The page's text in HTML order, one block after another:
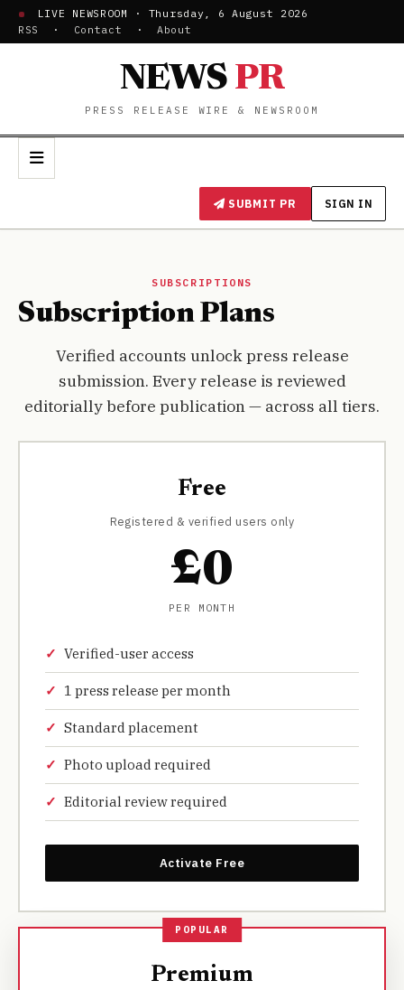
LIVE NEWSROOM · Thursday, 6 August 2026
RSS
· Contact · About
NEWS PR
PRESS RELEASE WIRE & NEWSROOM
SUBMIT PR SIGN IN
SUBSCRIPTIONS
Subscription Plans
Verified accounts unlock press release
submission. Every release is reviewed
editorially before publication — across all tiers.
Free
Registered & verified users only
£0
PER MONTH
Verified-user access
1 press release per month
Standard placement
Photo upload required
Editorial review required
Activate Free
Premium